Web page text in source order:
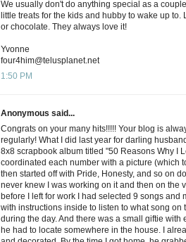
We usually don't do anything special as a
little treats for the kids and hubby to wake up to.
or chocolate. They always love it!
Yvonne
four4him@telusplanet.net
1:50 PM
Anonymous said...
Congrats on your many hits!!!!! Your blog is
regularly! What I did last year for darling
8x8 scrapbook album titled "50 Reasons Why I
coordinated each number with a picture (which
then started off with Pride, Honesty, and so on
never knew I was working on it and then on the
before I left for work I had selected 9 songs and
with instructions inside to listen to what song on
during the day. And there was a small giftie with
he had to locate somewhere in the house. I